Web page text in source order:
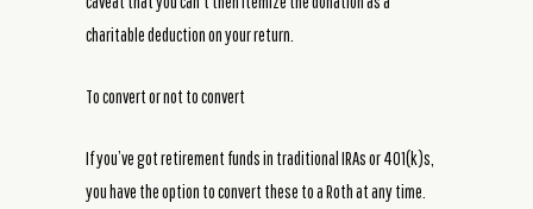
charitable deduction on your return.
To convert or not to convert
If you’ve got retirement funds in traditional IRAs or 401(k)s,
you have the option to convert these to a Roth at any time.